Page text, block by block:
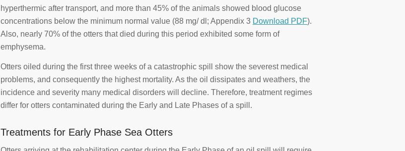
hyperthermic after transport, and more than 45% of the animals showed blood glucose
concentrations below the minimum normal value (88 mg/ dl; Appendix 3 Download PDF).
Also, nearly 70% of the otters that died during this period exhibited some form of
emphysema.
Otters oiled during the first three weeks of a catastrophic spill show the severest medical
problems, and consequently the highest mortality. As the oil dissipates and weathers, the
incidence and severity many medical disorders will decline. Therefore, treatment regimes
differ for otters contaminated during the Early and Late Phases of a spill.
Treatments for Early Phase Sea Otters